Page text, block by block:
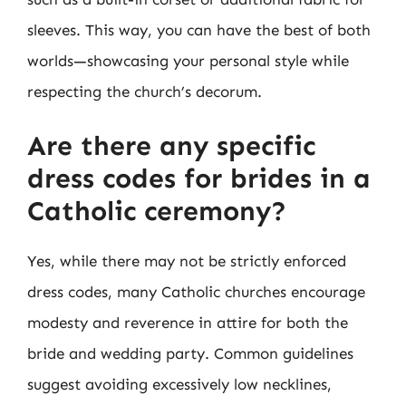
sleeves. This way, you can have the best of both
worlds—showcasing your personal style while
respecting the church’s decorum.
Are there any specific
dress codes for brides in a
Catholic ceremony?
Yes, while there may not be strictly enforced
dress codes, many Catholic churches encourage
modesty and reverence in attire for both the
bride and wedding party. Common guidelines
suggest avoiding excessively low necklines,